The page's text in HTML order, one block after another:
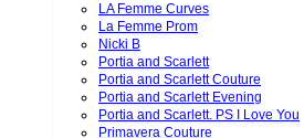
LA Femme Curves
La Femme Prom
Nicki B
Portia and Scarlett
Portia and Scarlett Couture
Portia and Scarlett Evening
Portia and Scarlett. PS I Love You
Primavera Couture